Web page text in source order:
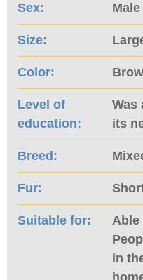
Sex: Male
Size:
Color:
Level of
education:
Was
its
Breed:
Fur:
Suitable for:
Able
in